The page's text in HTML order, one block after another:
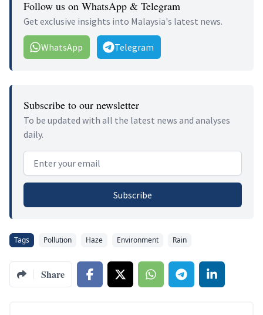
Follow us on WhatsApp & Telegram
Get exclusive insights into Malaysia's latest news.
WhatsApp Telegram
Subscribe to our newsletter
To be updated with all the latest news and analyses
daily.
Email address
Subscribe
Tags Pollution Haze Environment Rain
Share